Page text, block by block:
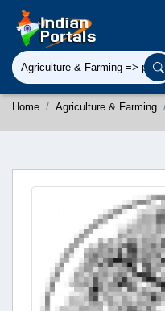
Home Agriculture & Farming